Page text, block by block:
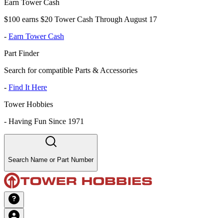
Earn Tower Cash
$100 earns $20 Tower Cash Through August 17
- Earn Tower Cash
Part Finder
Search for compatible Parts & Accessories
- Find It Here
Tower Hobbies
- Having Fun Since 1971
Search Name or Part Number